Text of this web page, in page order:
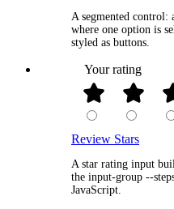
A segmented control:
where one option is
styled as buttons.
Your rating
Review Stars
A star rating input
the input-group --
JavaScript.